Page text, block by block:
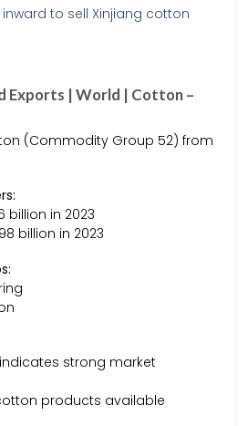
Exports | World | Cotton –
(Commodity Group 52) from
billion in 2023
billion in 2023
strong market
products available